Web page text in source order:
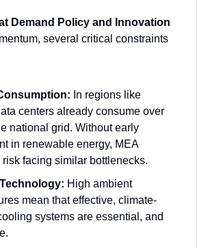
Demand Policy and Innovation
several critical constraints
In regions like
centers already consume over
national grid. Without early
in renewable energy, MEA
facing similar bottlenecks.
High ambient
mean that effective, climate-
systems are essential, and